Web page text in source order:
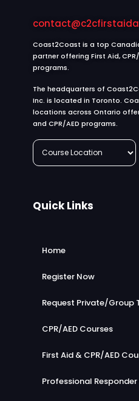
Coast2Coast is a top
partner offering First Aid,
programs.
The headquarters of
Inc. is located in Toronto.
locations across Ontario
and CPR/AED programs.
Quick Links
Home
Register Now
Request Private/Group
CPR/AED Courses
First Aid & CPR/AED
Professional